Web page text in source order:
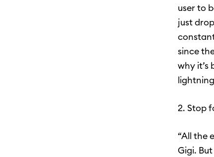
user to
just
since
why
2. Stop
“All the
Gigi.